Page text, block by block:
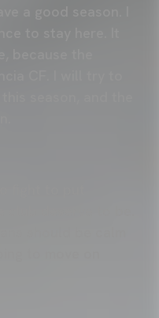
a good season. I